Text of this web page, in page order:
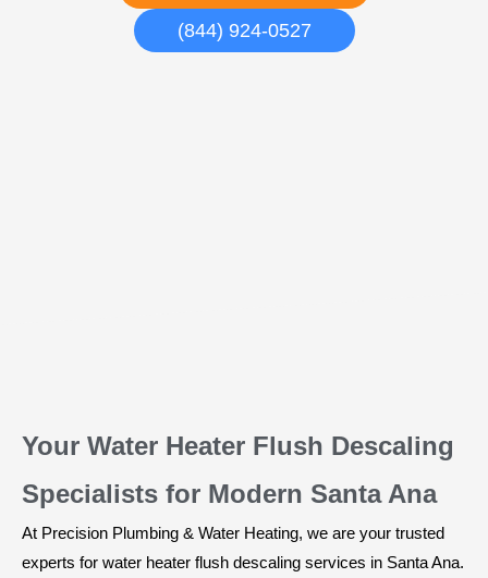
(844) 924-0527
Your Water Heater Flush Descaling
Specialists for Modern Santa Ana
At Precision Plumbing & Water Heating, we are your trusted
experts for water heater flush descaling services in Santa Ana.